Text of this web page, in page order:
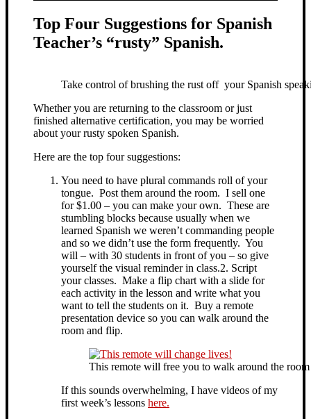
Top Four Suggestions for Spanish
Teacher’s “rusty” Spanish.
Take control of brushing the rust off your Spanish
Whether you are returning to the classroom or just
finished alternative certification, you may be worried
about your rusty spoken Spanish.
Here are the top four suggestions:
You need to have plural commands roll of your
tongue. Post them around the room. I sell one
for $1.00 – you can make your own. These are
stumbling blocks because usually when we
learned Spanish we weren’t commanding people
and so we didn’t use the form frequently. You
will – with 30 students in front of you – so give
yourself the visual reminder in class.2. Script
your classes. Make a flip chart with a slide for
each activity in the lesson and write what you
want to tell the students on it. Buy a remote
presentation device so you can walk around the
room and flip.
This remote will free you to walk around the
If this sounds overwhelming, I have videos of my
first week’s lessons here.